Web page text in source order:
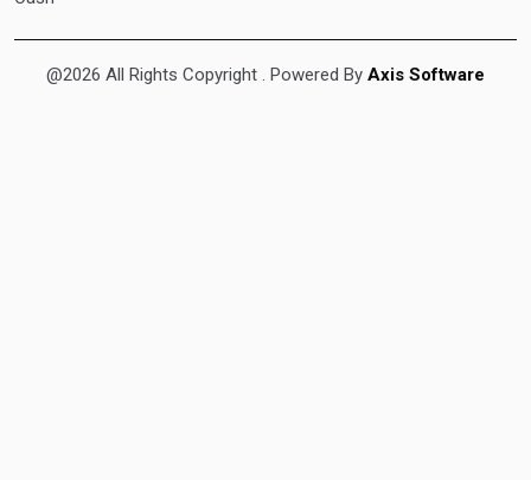
@2026 All Rights Copyright . Powered By Axis Software